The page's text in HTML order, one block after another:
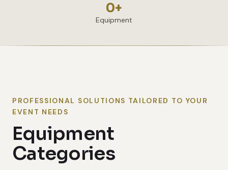
0+
Equipment
PROFESSIONAL SOLUTIONS TAILORED TO YOUR
EVENT NEEDS
Equipment
Categories